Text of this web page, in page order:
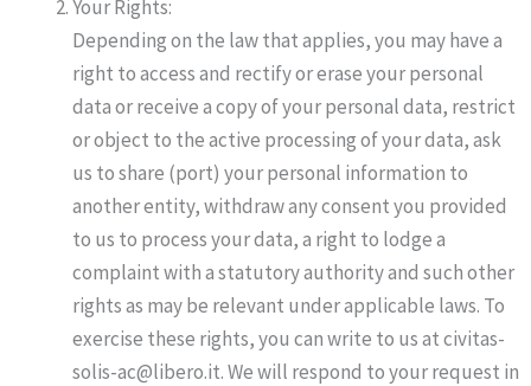
Your Rights:
Depending on the law that applies, you may have a
right to access and rectify or erase your personal
data or receive a copy of your personal data, restrict
or object to the active processing of your data, ask
us to share (port) your personal information to
another entity, withdraw any consent you provided
to us to process your data, a right to lodge a
complaint with a statutory authority and such other
rights as may be relevant under applicable laws. To
exercise these rights, you can write to us at civitas-
solis-ac@libero.it. We will respond to your request in